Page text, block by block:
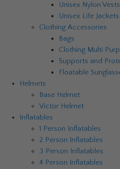
Unisex Nylon Vests
Unisex Life Jackets
Clothing Accessories
Bags
Clothing Multi
Supports and
Floatable
Helmets
Base Helmet
Victor Helmet
Inflatables
1 Person Inflatables
2 Person Inflatables
3 Person Inflatables
4 Person Inflatables